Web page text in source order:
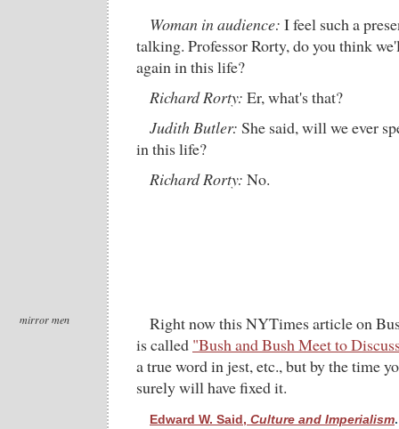
Woman in audience: I feel such a
talking. Professor Rorty, do you think
again in this life?
Richard Rorty: Er, what's that?
Judith Butler: She said, will we ever
in this life?
Richard Rorty: No.
mirror men
Right now this NYTimes article on
is called "Bush and Bush Meet to
a true word in jest, etc., but by the time
surely will have fixed it.
Edward W. Said, Culture and Imperialism.